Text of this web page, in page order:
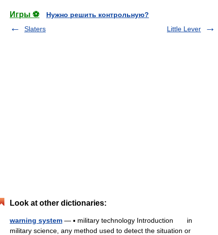
Игры ⚽
Нужно решить контрольную?
Slaters
Little Lever
Look at other dictionaries:
warning system — ▪ military technology Introduction in
military science, any method used to detect the situation or